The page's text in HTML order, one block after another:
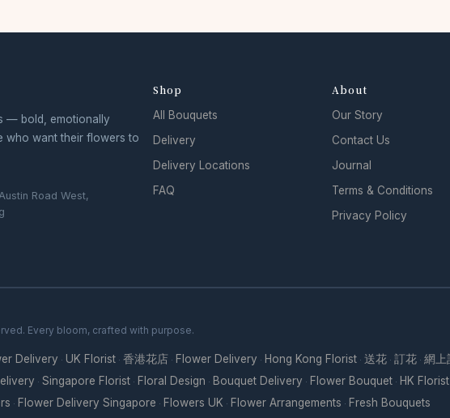
— bold, emotionally
who want their flowers to
Road West,
Shop
All Bouquets
Delivery
Delivery Locations
FAQ
About
Our Story
Contact Us
Journal
Terms & Conditions
Privacy Policy
Every bloom, crafted with purpose.
Delivery · UK Florist · 香港花店 · Flower Delivery · Hong Kong Florist · 送花 · 訂花 · 網上
· Singapore Florist · Floral Design · Bouquet Delivery · Flower Bouquet · HK Florist
· Flower Delivery Singapore · Flowers UK · Flower Arrangements · Fresh Bouquets